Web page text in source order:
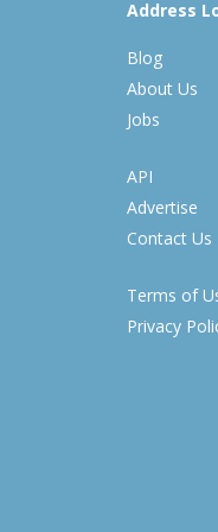
Address
Blog
About Us
Jobs
API
Advertise
Contact Us
Terms of
Privacy